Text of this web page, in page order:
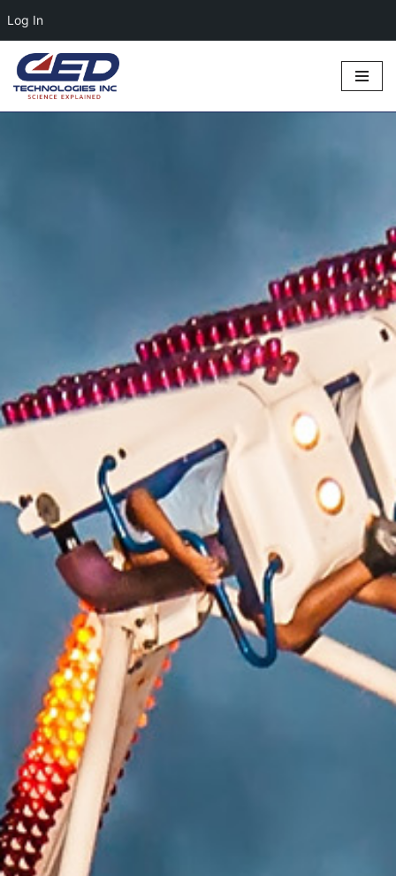
Log In
Skip
to